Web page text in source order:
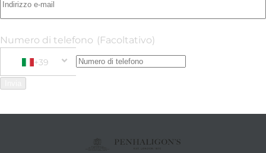
Numero di telefono (Facoltativo)
+39
+39 Italy (Italia)
Phone Number